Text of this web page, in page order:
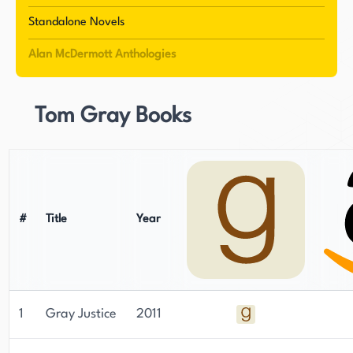
However, it was a bedtime story for his twin
daughters that ultimately reignited his passion
world of the Jambalian, a creature that would
McDermott's debut novel, Gray Justice, was very
well received and earned him membership in
Independent Authors International. This success
led to a publishing deal with Thomas & Mercer,
who published his first ten books. His seventh
thriller award. With fifteen books now available
and a fifth Eva Driscoll novel in the works,
Standalone Novels
Alan McDermott Anthologies
Tom Gray Books
# Title Year
1 Gray Justice 2011